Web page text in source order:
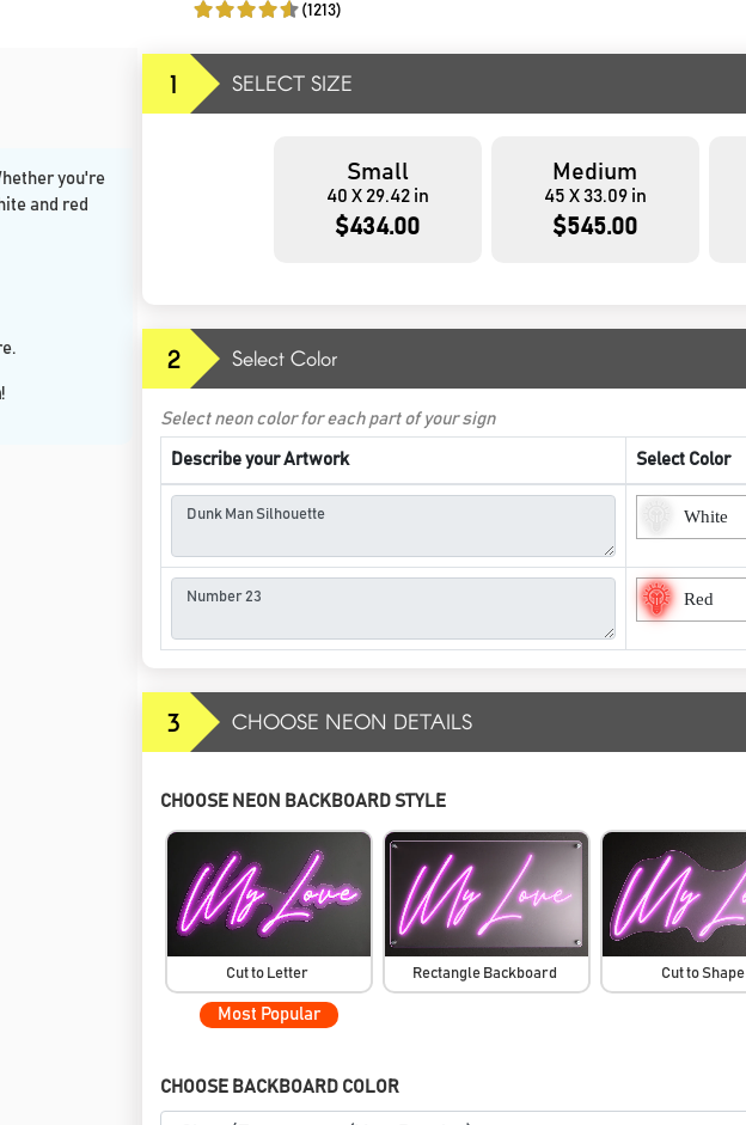
(1213)
you're
and red
!
1 SELECT SIZE
Small
40 X 29.42 in
$434.00
Medium
45 X 33.09 in
$545.00
2 Select Color
Select neon color for each part of your sign
Describe your Artwork Select Color
White
Red
3 CHOOSE NEON DETAILS
CHOOSE NEON BACKBOARD STYLE
Cut to Letter
Most Popular
Rectangle Backboard Cut to Shape
CHOOSE BACKBOARD COLOR